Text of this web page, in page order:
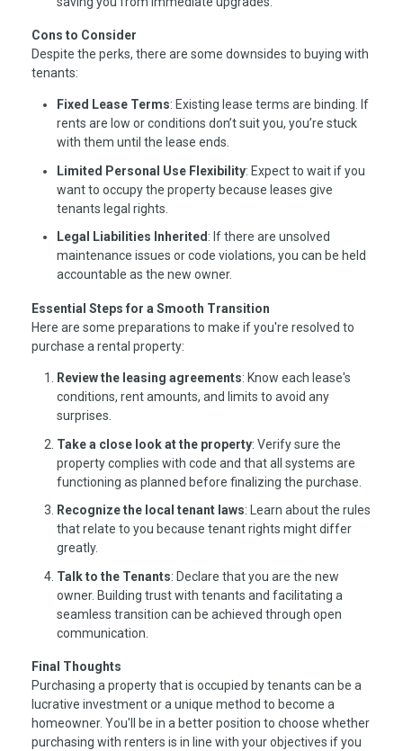
Cons to Consider
Despite the perks, there are some downsides to buying with
tenants:
Fixed Lease Terms: Existing lease terms are binding. If
rents are low or conditions don’t suit you, you’re stuck
with them until the lease ends.
Limited Personal Use Flexibility: Expect to wait if you
want to occupy the property because leases give
tenants legal rights.
Legal Liabilities Inherited: If there are unsolved
maintenance issues or code violations, you can be held
accountable as the new owner.
Essential Steps for a Smooth Transition
Here are some preparations to make if you're resolved to
purchase a rental property:
Review the leasing agreements: Know each lease's
conditions, rent amounts, and limits to avoid any
surprises.
Take a close look at the property: Verify sure the
property complies with code and that all systems are
functioning as planned before finalizing the purchase.
Recognize the local tenant laws: Learn about the rules
that relate to you because tenant rights might differ
greatly.
Talk to the Tenants: Declare that you are the new
owner. Building trust with tenants and facilitating a
seamless transition can be achieved through open
communication.
Final Thoughts
Purchasing a property that is occupied by tenants can be a
lucrative investment or a unique method to become a
homeowner. You'll be in a better position to choose whether
purchasing with renters is in line with your objectives if you